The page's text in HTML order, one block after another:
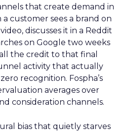
that create demand in
customer sees a brand on
discusses it in a Reddit
on Google two weeks
the credit to that final
activity that actually
recognition. Fospha’s
averages over
consideration channels.
bias that quietly starves